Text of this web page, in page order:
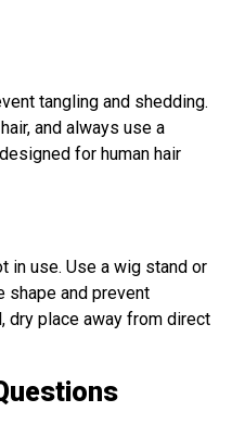
tangling and shedding.
and always use a
for human hair
in use. Use a wig stand or
shape and prevent
dry place away from direct